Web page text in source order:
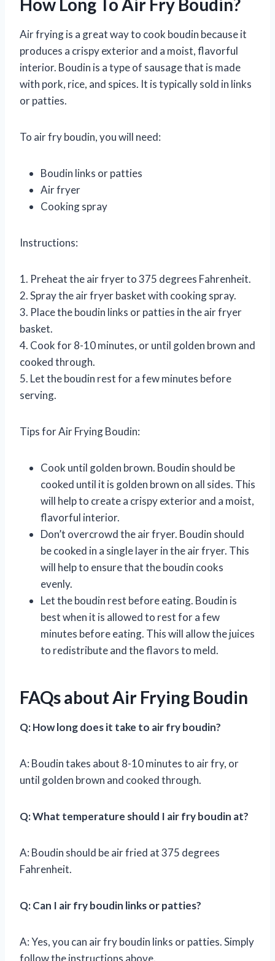
Air frying is a great way to cook boudin because it
produces a crispy exterior and a moist, flavorful
interior. Boudin is a type of sausage that is made
with pork, rice, and spices. It is typically sold in links
or patties.
To air fry boudin, you will need:
Boudin links or patties
Air fryer
Cooking spray
Instructions:
1. Preheat the air fryer to 375 degrees Fahrenheit.
2. Spray the air fryer basket with cooking spray.
3. Place the boudin links or patties in the air fryer
basket.
4. Cook for 8-10 minutes, or until golden brown and
cooked through.
5. Let the boudin rest for a few minutes before
serving.
Tips for Air Frying Boudin:
Cook until golden brown. Boudin should be
cooked until it is golden brown on all sides. This
will help to create a crispy exterior and a moist,
flavorful interior.
Don’t overcrowd the air fryer. Boudin should
be cooked in a single layer in the air fryer. This
will help to ensure that the boudin cooks
evenly.
Let the boudin rest before eating. Boudin is
best when it is allowed to rest for a few
minutes before eating. This will allow the juices
to redistribute and the flavors to meld.
FAQs about Air Frying Boudin
Q: How long does it take to air fry boudin?
A: Boudin takes about 8-10 minutes to air fry, or
until golden brown and cooked through.
Q: What temperature should I air fry boudin at?
A: Boudin should be air fried at 375 degrees
Fahrenheit.
Q: Can I air fry boudin links or patties?
A: Yes, you can air fry boudin links or patties. Simply
follow the instructions above.